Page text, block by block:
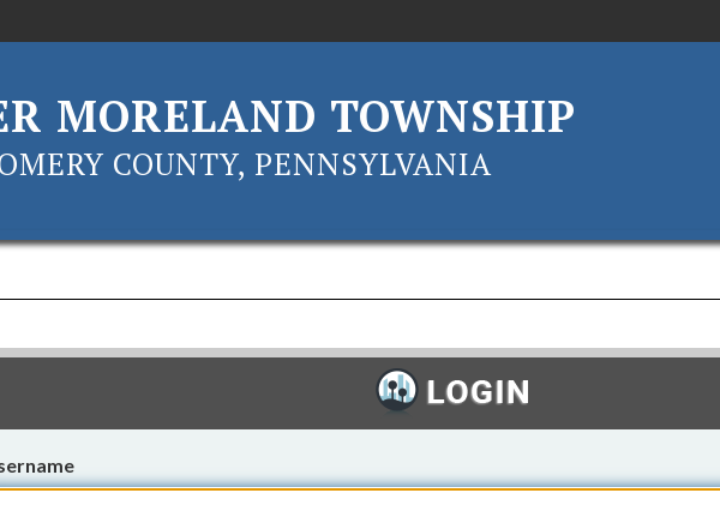
MORELAND TOWNSHIP
COUNTY, PENNSYLVANIA